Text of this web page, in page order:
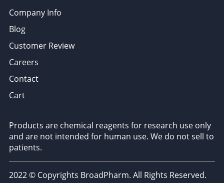
Company Info
Blog
Customer Review
Careers
Contact
Cart
Products are chemical reagents for research use only
and are not intended for human use. We do not sell to
patients.
2022 © Copyrights BroadPharm. All Rights Reserved.